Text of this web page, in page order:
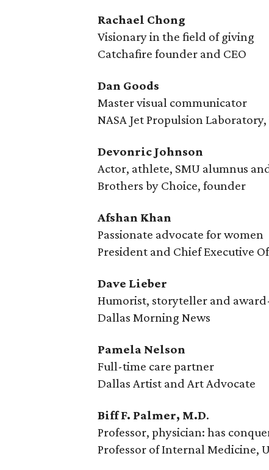
Rachael Chong
Visionary in the field of giving
Catchafire founder and CEO
Dan Goods
Master visual communicator
NASA Jet Propulsion
Devonric Johnson
Actor, athlete, SMU alumnus
Brothers by Choice, founder
Afshan Khan
Passionate advocate for women
President and Chief Executive
Dave Lieber
Humorist, storyteller and
Dallas Morning News
Pamela Nelson
Full-time care partner
Dallas Artist and Art Advocate
Biff F. Palmer, M.D.
Professor, physician: has
Professor of Internal Medicine,